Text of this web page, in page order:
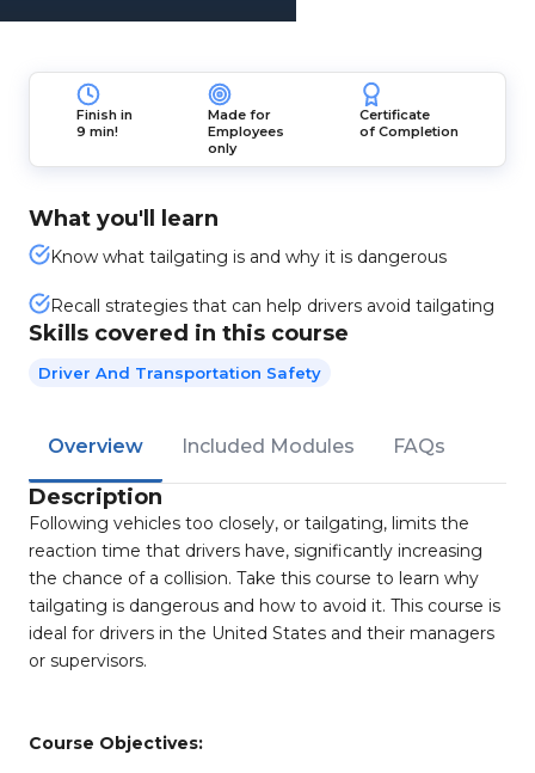
Finish in
9 min!
Made for
Employees
only
Certificate
of Completion
What you'll learn
Know what tailgating is and why it is dangerous
Recall strategies that can help drivers avoid tailgating
Skills covered in this course
Driver And Transportation Safety
Overview Included Modules FAQs
Description
Following vehicles too closely, or tailgating, limits the
reaction time that drivers have, significantly increasing
the chance of a collision. Take this course to learn why
tailgating is dangerous and how to avoid it. This course is
ideal for drivers in the United States and their managers
or supervisors.
Course Objectives: